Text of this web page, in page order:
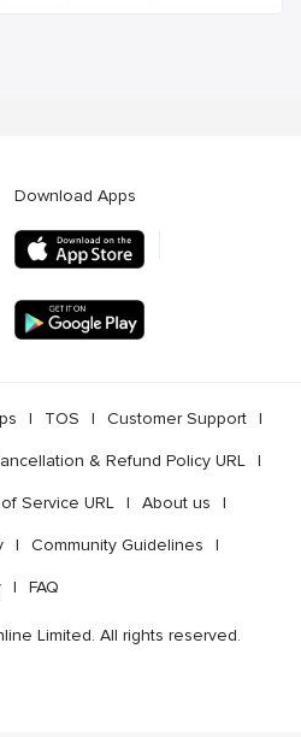
Download Apps
l TOS l Customer Support l
& Refund Policy URL l
Service URL l About us l
l Community Guidelines l
l FAQ
Limited. All rights reserved.